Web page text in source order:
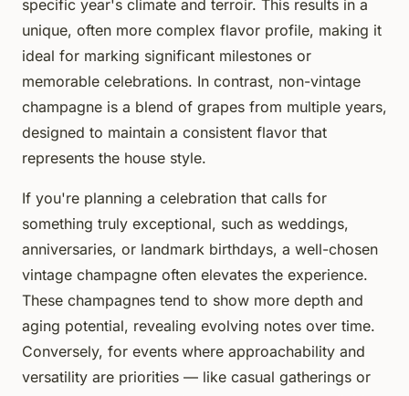
specific year's climate and terroir. This results in a
unique, often more complex flavor profile, making it
ideal for marking significant milestones or
memorable celebrations. In contrast, non-vintage
champagne is a blend of grapes from multiple years,
designed to maintain a consistent flavor that
represents the house style.
If you're planning a celebration that calls for
something truly exceptional, such as weddings,
anniversaries, or landmark birthdays, a well-chosen
vintage champagne often elevates the experience.
These champagnes tend to show more depth and
aging potential, revealing evolving notes over time.
Conversely, for events where approachability and
versatility are priorities — like casual gatherings or